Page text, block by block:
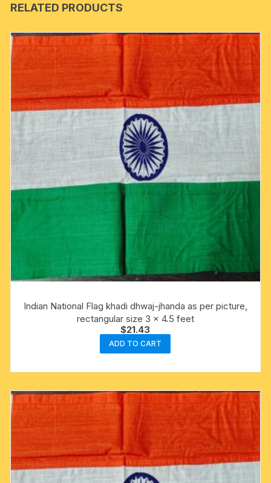
RELATED PRODUCTS
Indian National Flag khadi dhwaj-jhanda as per picture,
rectangular size 3 x 4.5 feet
$21.43
ADD TO CART